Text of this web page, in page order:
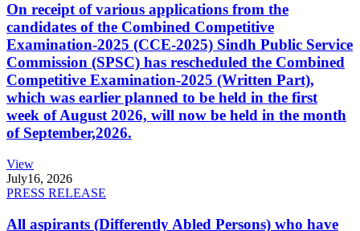
On receipt of various applications from the
candidates of the Combined Competitive
Examination-2025 (CCE-2025) Sindh Public Service
Commission (SPSC) has rescheduled the Combined
Competitive Examination-2025 (Written Part),
which was earlier planned to be held in the first
week of August 2026, will now be held in the month
of September,2026.
View
July16, 2026
PRESS RELEASE
All aspirants (Differently Abled Persons) who have